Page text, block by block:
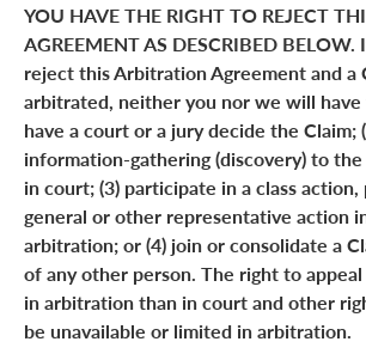
YOU HAVE THE RIGHT TO REJECT
AGREEMENT AS DESCRIBED
reject this Arbitration Agreement and a
arbitrated, neither you nor we will
have a court or a jury decide the Claim;
information-gathering (discovery) to
in court; (3) participate in a class
general or other representative action
arbitration; or (4) join or consolidate a
of any other person. The right to
in arbitration than in court and other
be unavailable or limited in arbitration.